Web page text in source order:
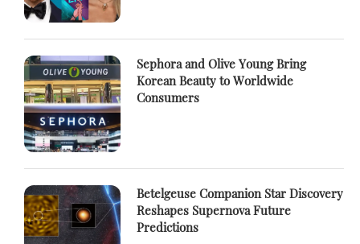
Sephora and Olive Young Bring
Korean Beauty to Worldwide
Consumers
Betelgeuse Companion Star Discovery
Reshapes Supernova Future
Predictions